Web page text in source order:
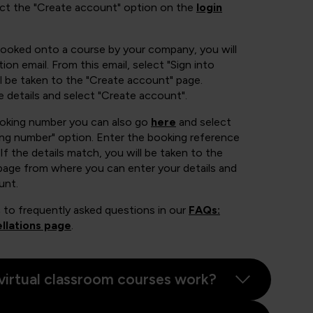
the "Create account" option on the login
onto a course by your company, you will
email. From this email, select "Sign into
be taken to the "Create account" page.
details and select "Create account".
number you can also go here and select
number" option. Enter the booking reference
If the details match, you will be taken to the
from where you can enter your details and
to frequently asked questions in our FAQs:
page.
classroom courses work?